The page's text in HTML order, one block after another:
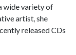
wide variety of
artist, she
released CDs